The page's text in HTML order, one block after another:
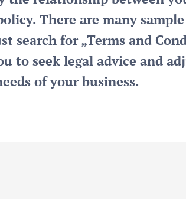
There are many
search for „Terms and
to seek legal advice and
of your business.